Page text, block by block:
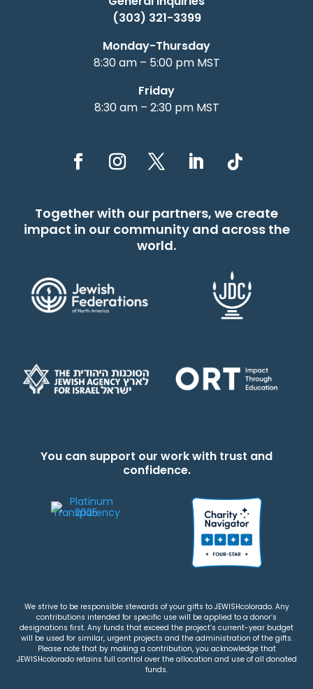
(303) 321-3399
Monday-Thursday
8:30 am – 5:00 pm MST
Friday
8:30 am – 2:30 pm MST
Together with our partners, we create
impact in our community and across the
world.
You can support our work with trust and
confidence.
We strive to be responsible stewards of your gifts to JEWISHcolorado. Any
contributions intended for specific use will be applied to a donor’s
designations first. Any funds that exceed the project’s current-year budget
will be used for similar, urgent projects and the administration of the gifts.
Please note that by making a contribution, you acknowledge that
JEWISHcolorado retains full control over the allocation and use of all donated
funds.